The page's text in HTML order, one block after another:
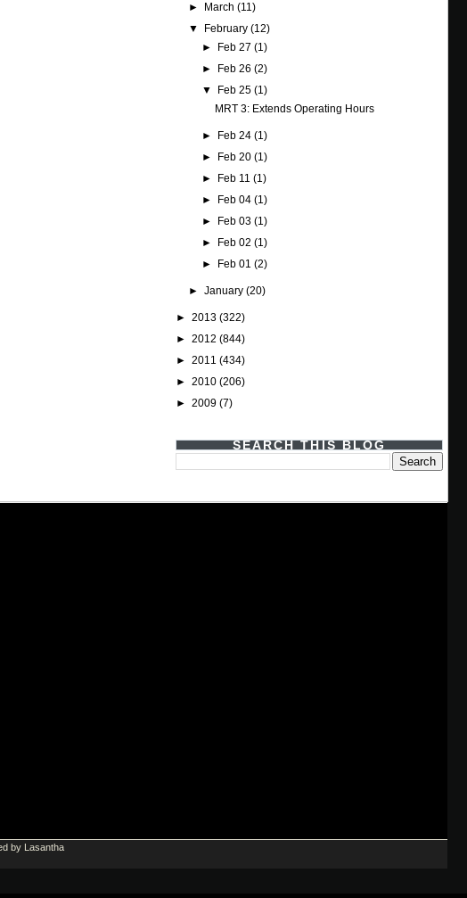
►
March(11)
▼
February(12)
►
Feb 27 (1)
►
Feb 26 (2)
▼
Feb 25 (1)
MRT 3: Extends Operating Hours
► Feb 24 (1)
►
Feb 20 (1)
►
Feb 11 (1)
►
Feb 04 (1)
►
Feb 03 (1)
►
Feb 02 (1)
►
Feb 01 (2)
►January(20)
► 2013 (322)
► 2012 (844)
► 2011 (434)
► 2010 (206)
► 2009 (7)
SEARCH THIS BLOG
by Lasantha